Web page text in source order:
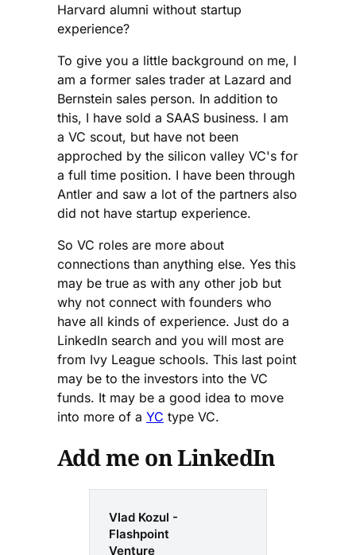
Harvard alumni without startup
experience?
To give you a little background on me, I
am a former sales trader at Lazard and
Bernstein sales person. In addition to
this, I have sold a SAAS business. I am
a VC scout, but have not been
approched by the silicon valley VC's for
a full time position. I have been through
Antler and saw a lot of the partners also
did not have startup experience.
So VC roles are more about
connections than anything else. Yes this
may be true as with any other job but
why not connect with founders who
have all kinds of experience. Just do a
LinkedIn search and you will most are
from Ivy League schools. This last point
may be to the investors into the VC
funds. It may be a good idea to move
into more of a YC type VC.
Add me on LinkedIn
Vlad Kozul -
Flashpoint
Venture